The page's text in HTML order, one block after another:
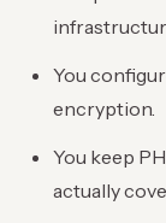
You
encryption.
You keep
actually